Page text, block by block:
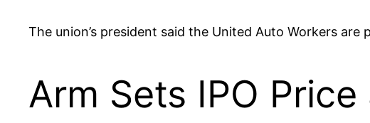
The union’s president said the United Auto Workers
Arm Sets IPO